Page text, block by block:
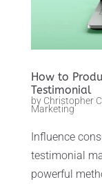
How to
Testimonial
by Christopher
Marketing
Influence
testimonial
powerful